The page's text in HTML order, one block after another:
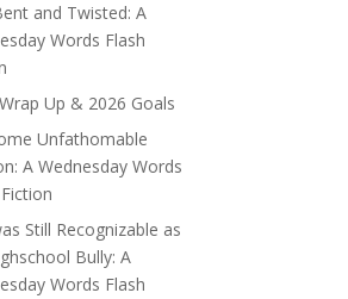
and Twisted: A
Words Flash
Up & 2026 Goals
Unfathomable
A Wednesday Words
Still Recognizable as
Bully: A
Words Flash